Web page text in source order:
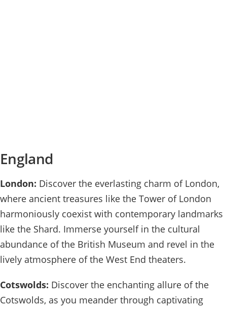
England
London: Discover the everlasting charm of London,
where ancient treasures like the Tower of London
harmoniously coexist with contemporary landmarks
like the Shard. Immerse yourself in the cultural
abundance of the British Museum and revel in the
lively atmosphere of the West End theaters.
Cotswolds: Discover the enchanting allure of the
Cotswolds, as you meander through captivating